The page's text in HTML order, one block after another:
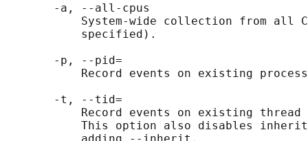
       -a, --all-cpus
System-wide collection from all
           specified).
       -p, --pid=
Record events on existing
       -t, --tid=
Record events on existing thread
This option also disables